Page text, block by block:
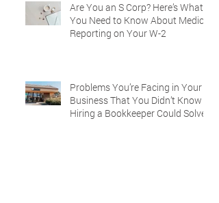
Are You an S Corp? Here’s What
You Need to Know About Medical
Reporting on Your W-2
Problems You’re Facing in Your
Business That You Didn’t Know
Hiring a Bookkeeper Could Solve